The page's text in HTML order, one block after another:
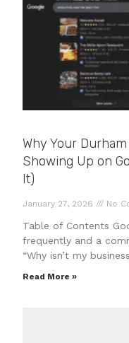
Why Your
Showing Up on
It)
January 27, 2026 No
Table of Contents
frequently and a
“Why isn’t my
Read More »